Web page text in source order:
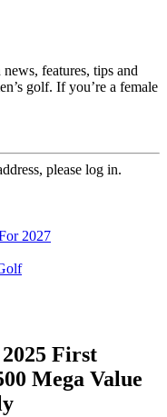
features, tips and
golf. If you’re a female
please log in.
2027
First
Mega Value